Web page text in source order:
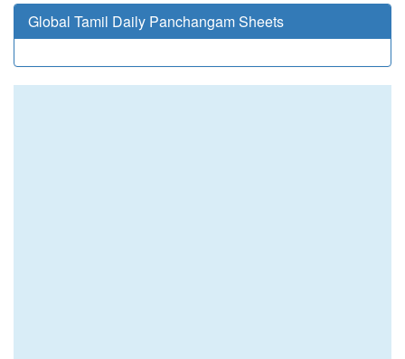
Global Tamil Daily Panchangam Sheets